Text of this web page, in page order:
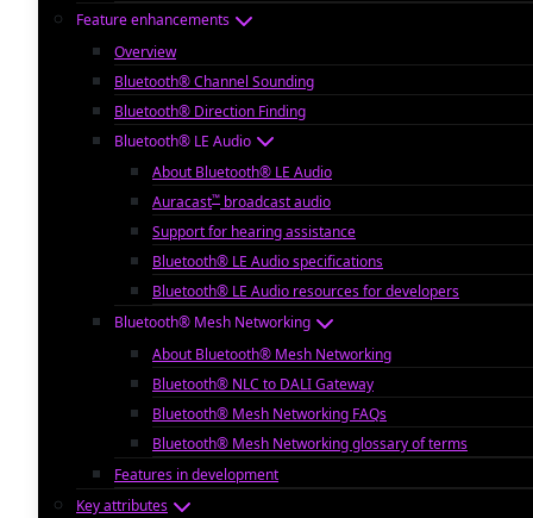
Feature enhancements
Overview
Bluetooth® Channel Sounding
Bluetooth® Direction Finding
Bluetooth® LE Audio
About Bluetooth® LE Audio
Auracast™ broadcast audio
Support for hearing assistance
Bluetooth® LE Audio specifications
Bluetooth® LE Audio resources for developers
Bluetooth® Mesh Networking
About Bluetooth® Mesh Networking
Bluetooth® NLC to DALI Gateway
Bluetooth® Mesh Networking FAQs
Bluetooth® Mesh Networking glossary of terms
Features in development
Key attributes